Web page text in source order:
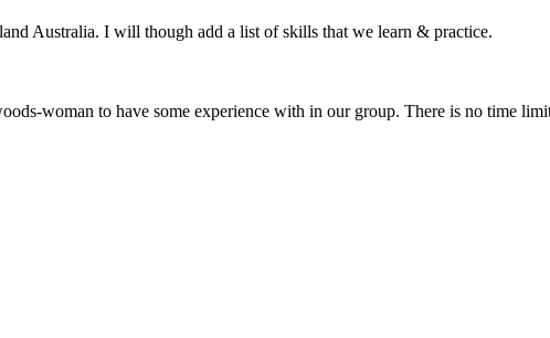
Australia. I will though add a list of skills that we learn & practice.
woman to have some experience with in our group. There is no time